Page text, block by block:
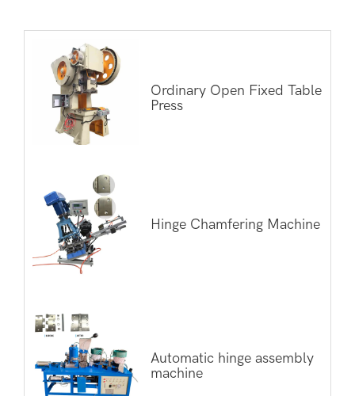
Ordinary Open Fixed Table
Press
Hinge Chamfering Machine
Automatic hinge assembly
machine